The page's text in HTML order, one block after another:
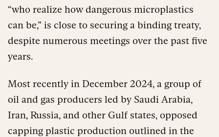
“who realize how dangerous microplastics
can be,” is close to securing a binding treaty,
despite numerous meetings over the past five
years.
Most recently in December 2024, a group of
oil and gas producers led by Saudi Arabia,
Iran, Russia, and other Gulf states, opposed
capping plastic production outlined in the